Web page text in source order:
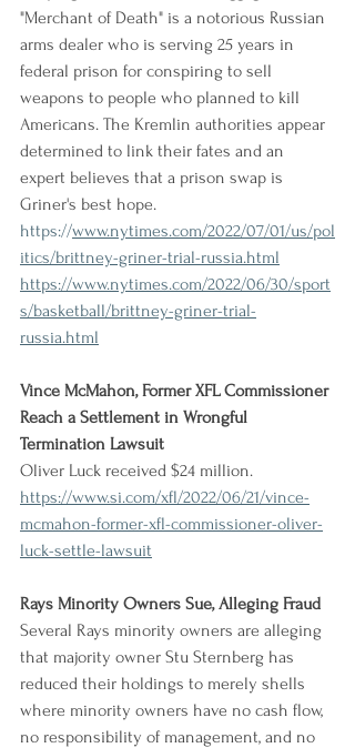
"Merchant of Death" is a notorious Russian
arms dealer who is serving 25 years in
federal prison for conspiring to sell
weapons to people who planned to kill
Americans. The Kremlin authorities appear
determined to link their fates and an
expert believes that a prison swap is
Griner's best hope.
https://www.nytimes.com/2022/07/01/us/pol
itics/brittney-griner-trial-russia.html
https://www.nytimes.com/2022/06/30/sport
s/basketball/brittney-griner-trial-
russia.html
Vince McMahon, Former XFL Commissioner
Reach a Settlement in Wrongful
Termination Lawsuit
Oliver Luck received $24 million.
https://www.si.com/xfl/2022/06/21/vince-
mcmahon-former-xfl-commissioner-oliver-
luck-settle-lawsuit
Rays Minority Owners Sue, Alleging Fraud
Several Rays minority owners are alleging
that majority owner Stu Sternberg has
reduced their holdings to merely shells
where minority owners have no cash flow,
no responsibility of management, and no